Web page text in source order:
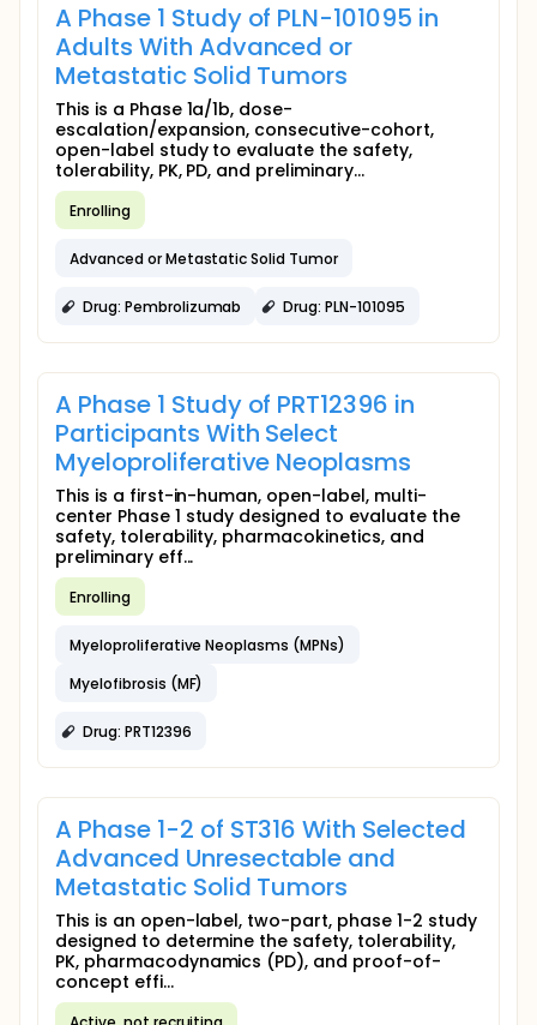
A Phase 1 Study of PLN-101095 in
Adults With Advanced or
Metastatic Solid Tumors
This is a Phase 1a/1b, dose-
escalation/expansion, consecutive-cohort,
open-label study to evaluate the safety,
tolerability, PK, PD, and preliminary...
Enrolling
Advanced or Metastatic Solid Tumor
Drug: Pembrolizumab Drug: PLN-101095
A Phase 1 Study of PRT12396 in
Participants With Select
Myeloproliferative Neoplasms
This is a first-in-human, open-label, multi-
center Phase 1 study designed to evaluate the
safety, tolerability, pharmacokinetics, and
preliminary eff...
Enrolling
Myeloproliferative Neoplasms (MPNs)
Myelofibrosis (MF)
Drug: PRT12396
A Phase 1-2 of ST316 With Selected
Advanced Unresectable and
Metastatic Solid Tumors
This is an open-label, two-part, phase 1-2 study
designed to determine the safety, tolerability,
PK, pharmacodynamics (PD), and proof-of-
concept effi...